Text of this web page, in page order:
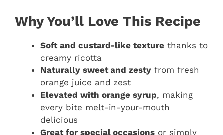
Why You’ll Love This Recipe
Soft and custard-like texture thanks to
creamy ricotta
Naturally sweet and zesty from fresh
orange juice and zest
Elevated with orange syrup, making
every bite melt-in-your-mouth
delicious
Great for special occasions or simply